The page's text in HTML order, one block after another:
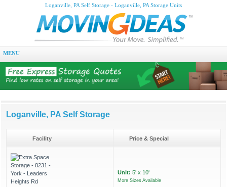
Loganville, PA Self Storage - Loganville, PA Storage Units
MENU
Loganville, PA Self Storage
Facility Price & Special
Unit: 5' x 10'
More Sizes Available